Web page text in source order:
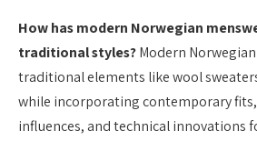
How has modern Norwegian
traditional styles?Modern
traditional elements like wool
while incorporating contemporary
influences, and technical innovations